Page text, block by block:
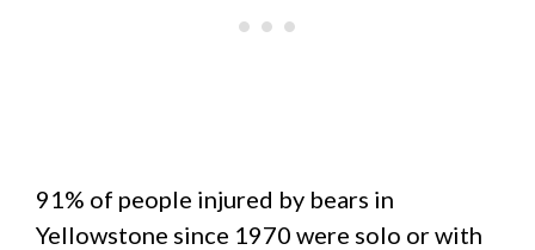
91% of people injured by bears in
Yellowstone since 1970 were solo or with